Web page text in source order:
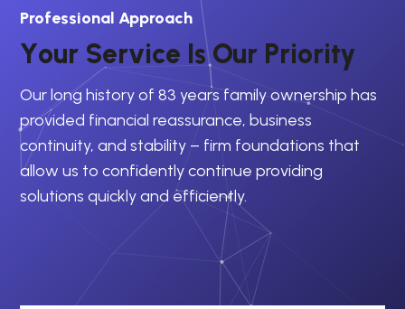
Professional Approach
Your Service Is Our Priority
Our long history of 83 years family ownership has
provided financial reassurance, business
continuity, and stability – firm foundations that
allow us to confidently continue providing
solutions quickly and efficiently.